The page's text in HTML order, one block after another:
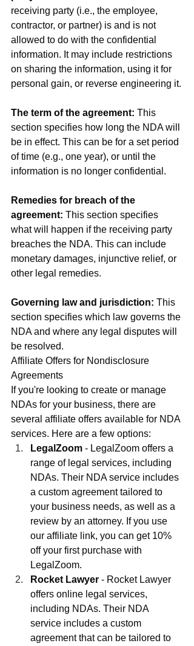
receiving party (i.e., the employee,
contractor, or partner) is and is not
allowed to do with the confidential
information. It may include restrictions
on sharing the information, using it for
personal gain, or reverse engineering it.
The term of the agreement: This
section specifies how long the NDA will
be in effect. This can be for a set period
of time (e.g., one year), or until the
information is no longer confidential.
Remedies for breach of the
agreement: This section specifies
what will happen if the receiving party
breaches the NDA. This can include
monetary damages, injunctive relief, or
other legal remedies.
Governing law and jurisdiction: This
section specifies which law governs the
NDA and where any legal disputes will
be resolved.
Affiliate Offers for Nondisclosure
Agreements
If you're looking to create or manage
NDAs for your business, there are
several affiliate offers available for NDA
services. Here are a few options:
LegalZoom - LegalZoom offers a
range of legal services, including
NDAs. Their NDA service includes
a custom agreement tailored to
your business needs, as well as a
review by an attorney. If you use
our affiliate link, you can get 10%
off your first purchase with
LegalZoom.
Rocket Lawyer - Rocket Lawyer
offers online legal services,
including NDAs. Their NDA
service includes a custom
agreement that can be tailored to